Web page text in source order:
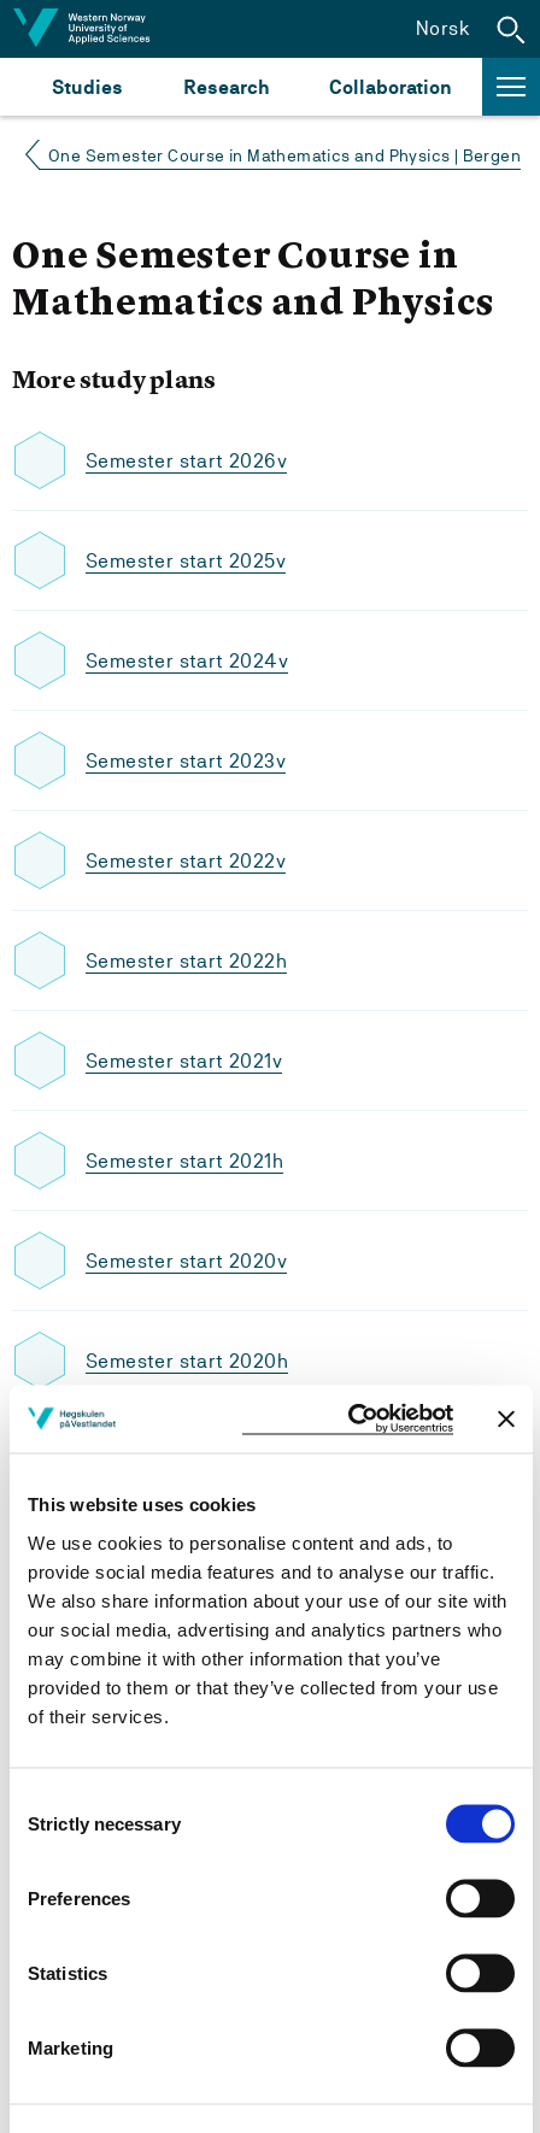
This website uses cookies
We use cookies to personalise content and ads, to
provide social media features and to analyse our traffic.
We also share information about your use of our site with
our social media, advertising and analytics partners who
may combine it with other information that you’ve
provided to them or that they’ve collected from your use
of their services.
Selection
Strictly necessary
Preferences
Statistics
Marketing
Jump to content
Studies Research Collaboration
Norsk
One Semester Course in Mathematics and Physics | Bergen
One Semester Course in
Mathematics and Physics
More study plans
Semester start 2026v
Semester start 2025v
Semester start 2024v
Semester start 2023v
Semester start 2022v
Semester start 2022h
Semester start 2021v
Semester start 2021h
Semester start 2020v
Semester start 2020h
Semester start 2019h
Semester start 2018h
Semester start 2014h